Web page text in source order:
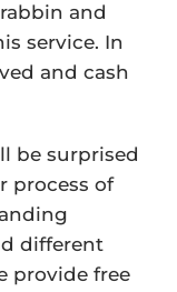
and
service. In
and cash
be surprised
process of
different
provide free